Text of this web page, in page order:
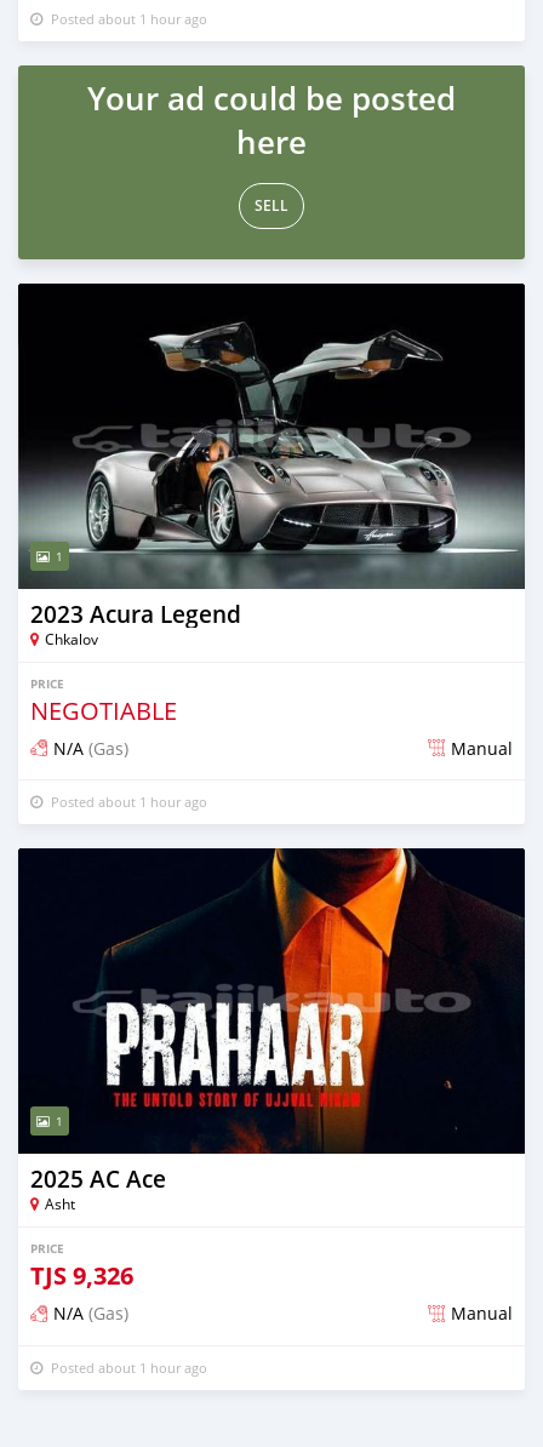
Posted about 1 hour ago
Your ad could be posted
here
SELL
1
2023 Acura Legend
Chkalov
PRICE
NEGOTIABLE
N/A (Gas) Manual
Posted about 1 hour ago
1
2025 AC Ace
Asht
PRICE
TJS9,326
N/A (Gas) Manual
Posted about 1 hour ago